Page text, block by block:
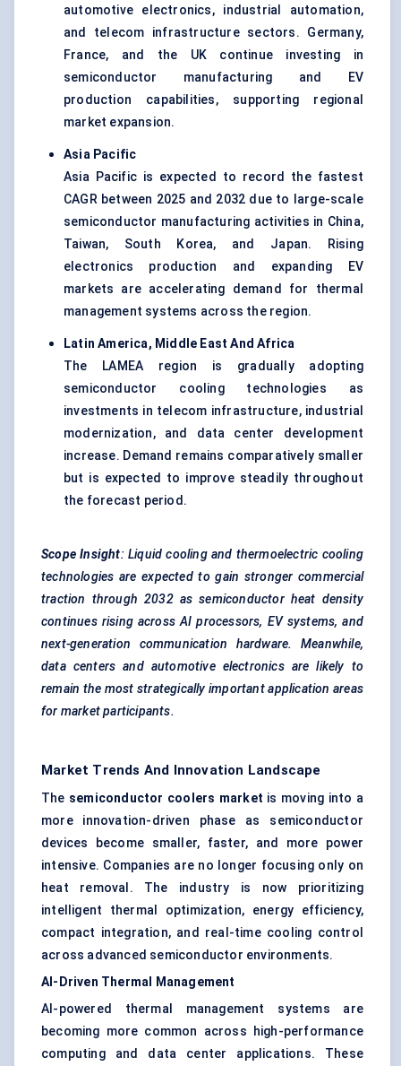
automotive electronics, industrial automation,
and telecom infrastructure sectors. Germany,
France, and the UK continue investing in
semiconductor manufacturing and EV
production capabilities, supporting regional
market expansion.
Asia Pacific
Asia Pacific is expected to record the fastest
CAGR between 2025 and 2032 due to large-scale
semiconductor manufacturing activities in China,
Taiwan, South Korea, and Japan. Rising
electronics production and expanding EV
markets are accelerating demand for thermal
management systems across the region.
Latin America, Middle East And Africa
The LAMEA region is gradually adopting
semiconductor cooling technologies as
investments in telecom infrastructure, industrial
modernization, and data center development
increase. Demand remains comparatively smaller
but is expected to improve steadily throughout
the forecast period.
Scope Insight: Liquid cooling and thermoelectric cooling
technologies are expected to gain stronger commercial
traction through 2032 as semiconductor heat density
continues rising across AI processors, EV systems, and
next-generation communication hardware. Meanwhile,
data centers and automotive electronics are likely to
remain the most strategically important application areas
for market participants.
Market Trends And Innovation Landscape
The semiconductor coolers market is moving into a
more innovation-driven phase as semiconductor
devices become smaller, faster, and more power
intensive. Companies are no longer focusing only on
heat removal. The industry is now prioritizing
intelligent thermal optimization, energy efficiency,
compact integration, and real-time cooling control
across advanced semiconductor environments.
AI-Driven Thermal Management
AI-powered thermal management systems are
becoming more common across high-performance
computing and data center applications. These